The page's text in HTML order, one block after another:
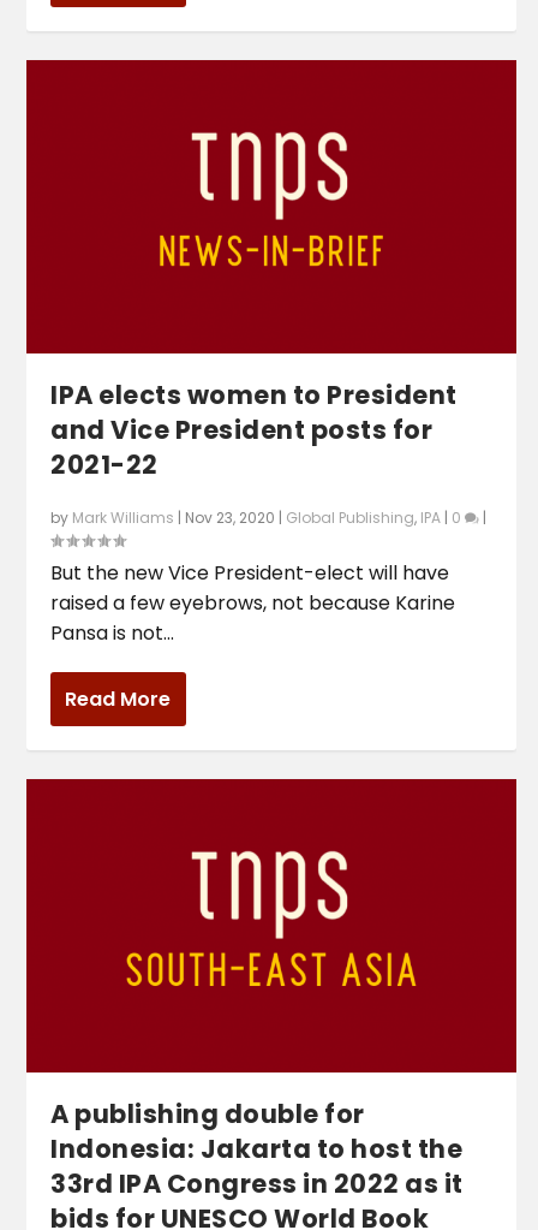
IPA elects women to President
and Vice President posts for
2021-22
by Mark Williams | Nov 23, 2020 | Global Publishing, IPA | 0 |
But the new Vice President-elect will have
raised a few eyebrows, not because Karine
Pansa is not...
Read More
A publishing double for
Indonesia: Jakarta to host the
33rd IPA Congress in 2022 as it
bids for UNESCO World Book